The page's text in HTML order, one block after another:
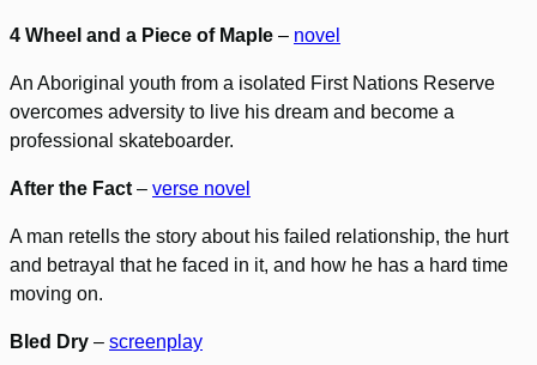
4 Wheel and a Piece of Maple – novel
An Aboriginal youth from a isolated First Nations Reserve
overcomes adversity to live his dream and become a
professional skateboarder.
After the Fact – verse novel
A man retells the story about his failed relationship, the hurt
and betrayal that he faced in it, and how he has a hard time
moving on.
Bled Dry – screenplay